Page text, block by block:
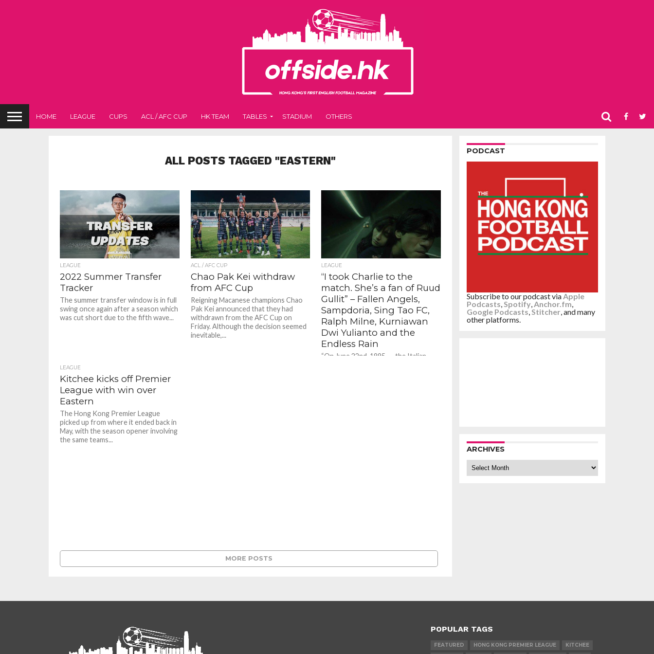
HOME LEAGUE CUPS ACL / AFC CUP HK TEAM TABLES STADIUM OTHERS
ALL POSTS TAGGED "EASTERN"
LEAGUE
2022 Summer Transfer
Tracker
The summer transfer window is in full
swing once again after a season which
was cut short due to the fifth wave...
ACL / AFC CUP
Chao Pak Kei withdraw
from AFC Cup
Reigning Macanese champions Chao
Pak Kei announced that they had
withdrawn from the AFC Cup on
Friday. Although the decision seemed
inevitable,...
Takeshi Kaneshiro + Michelle Reis in 'Fallen Angels' (1995) - Photo: Screenmusings.org
Takeshi Kaneshiro + Michelle Reis in 'Fallen Angels' (1995) - Photo: Screenmusings.org
LEAGUE
“I took Charlie to the
match. She’s a fan of Ruud
Gullit” – Fallen Angels,
Sampdoria, Sing Tao FC,
Ralph Milne, Kurniawan
Dwi Yulianto and the
Endless Rain
“On June 22nd, 1995……the Italian
LEAGUE
Kitchee kicks off Premier
League with win over
Eastern
The Hong Kong Premier League
picked up from where it ended back in
May, with the season opener involving
the same teams...
MORE POSTS
PODCAST
Subscribe to our podcast viaApple
Podcasts,Spotify,Anchor.fm,
Google Podcasts,Stitcher, and many
other platforms.
ARCHIVES
Archives
POPULAR TAGS
FEATURED HONG KONG PREMIER LEAGUE KITCHEE